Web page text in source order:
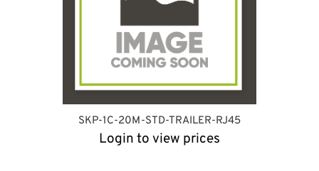
SKP-1C-20M-STD-TRAILER-RJ45
Login to view prices